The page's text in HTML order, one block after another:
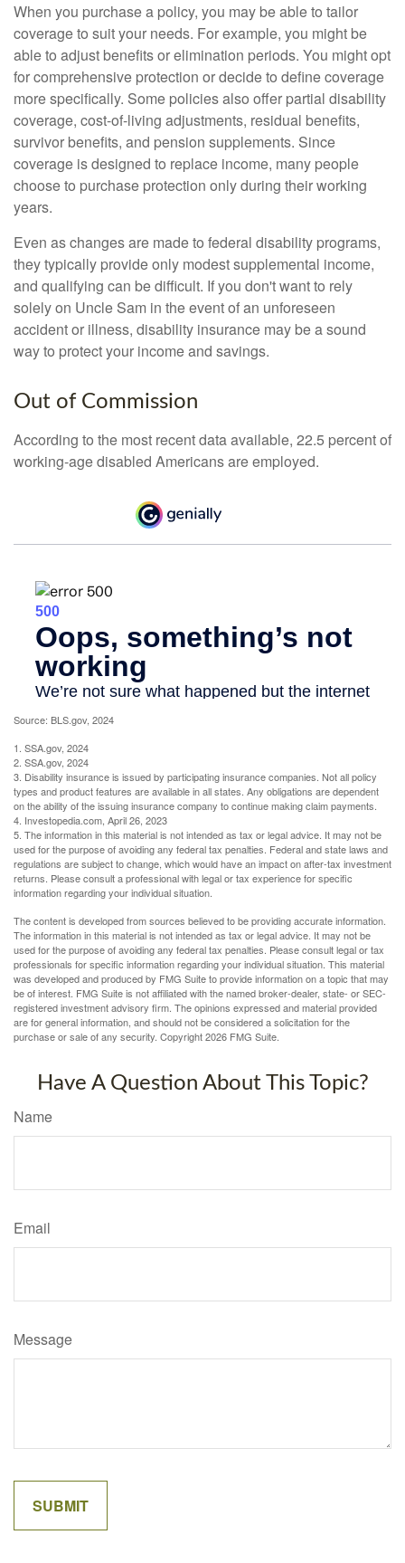
When you purchase a policy, you may be able to tailor
coverage to suit your needs. For example, you might be
able to adjust benefits or elimination periods. You might opt
for comprehensive protection or decide to define coverage
more specifically. Some policies also offer partial disability
coverage, cost-of-living adjustments, residual benefits,
survivor benefits, and pension supplements. Since
coverage is designed to replace income, many people
choose to purchase protection only during their working
years.
Even as changes are made to federal disability programs,
they typically provide only modest supplemental income,
and qualifying can be difficult. If you don't want to rely
solely on Uncle Sam in the event of an unforeseen
accident or illness, disability insurance may be a sound
way to protect your income and savings.
Out of Commission
According to the most recent data available, 22.5 percent of
working-age disabled Americans are employed.
Source: BLS.gov, 2024
1. SSA.gov, 2024
2. SSA.gov, 2024
3. Disability insurance is issued by participating insurance companies. Not all policy
types and product features are available in all states. Any obligations are dependent
on the ability of the issuing insurance company to continue making claim payments.
4. Investopedia.com, April 26, 2023
5. The information in this material is not intended as tax or legal advice. It may not be
used for the purpose of avoiding any federal tax penalties. Federal and state laws and
regulations are subject to change, which would have an impact on after-tax investment
returns. Please consult a professional with legal or tax experience for specific
information regarding your individual situation.
The content is developed from sources believed to be providing accurate information.
The information in this material is not intended as tax or legal advice. It may not be
used for the purpose of avoiding any federal tax penalties. Please consult legal or tax
professionals for specific information regarding your individual situation. This material
was developed and produced by FMG Suite to provide information on a topic that may
be of interest. FMG Suite is not affiliated with the named broker-dealer, state- or SEC-
registered investment advisory firm. The opinions expressed and material provided
are for general information, and should not be considered a solicitation for the
purchase or sale of any security. Copyright2026 FMG Suite.
Have A Question About This Topic?
Name
Email
Message